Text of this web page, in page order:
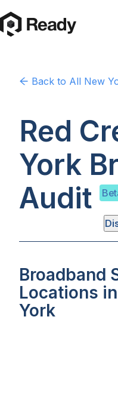
Back to All New
Red
York
Audit
Broadband
Locations
York